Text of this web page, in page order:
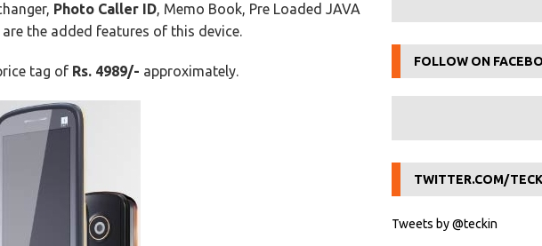
Photo Caller ID, Memo Book, Pre Loaded JAVA
the added features of this device.
tag of Rs. 4989/- approximately.
FOLLOW ON
TWITTER.COM/
Tweets by @teckin